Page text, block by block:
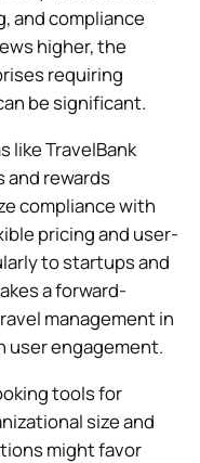
and compliance
higher, the
requiring
be significant.
like TravelBank
rewards
compliance with
pricing and user-
to startups and
a forward-
management in
user engagement.
tools for
size and
might favor